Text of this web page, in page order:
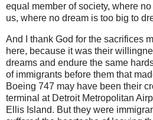
equal member of society, where
us, where no dream is too big to
And I thank God for the sacrifices
here, because it was their
dreams and endure the same
of immigrants before them that
Boeing 747 may have been their
terminal at Detroit Metropolitan
Ellis Island. But they were